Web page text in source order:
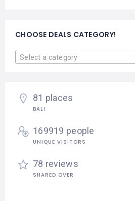
CHOOSE DEALS CATEGORY!
Select a category
81 places
BALI
169919 people
UNIQUE VISITORS
78 reviews
SHARED OVER